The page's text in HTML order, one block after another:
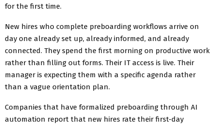
for the first time.
New hires who complete preboarding workflows arrive on
day one already set up, already informed, and already
connected. They spend the first morning on productive work
rather than filling out forms. Their IT access is live. Their
manager is expecting them with a specific agenda rather
than a vague orientation plan.
Companies that have formalized preboarding through AI
automation report that new hires rate their first-day